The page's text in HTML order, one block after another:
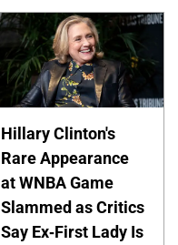
Hillary Clinton's
Rare Appearance
at WNBA Game
Slammed as Critics
Say Ex-First Lady Is